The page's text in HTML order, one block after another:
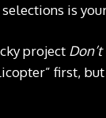
is
project
first,